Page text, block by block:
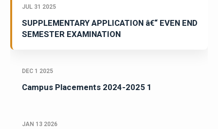
JUL 31 2025
SUPPLEMENTARY APPLICATION â€“ EVEN END
SEMESTER EXAMINATION
DEC 1 2025
Campus Placements 2024-2025 1
JAN 13 2026